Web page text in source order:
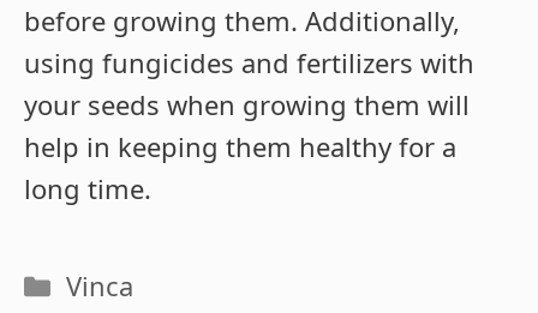
before growing them. Additionally,
using fungicides and fertilizers with
your seeds when growing them will
help in keeping them healthy for a
long time.
Categories
Vinca